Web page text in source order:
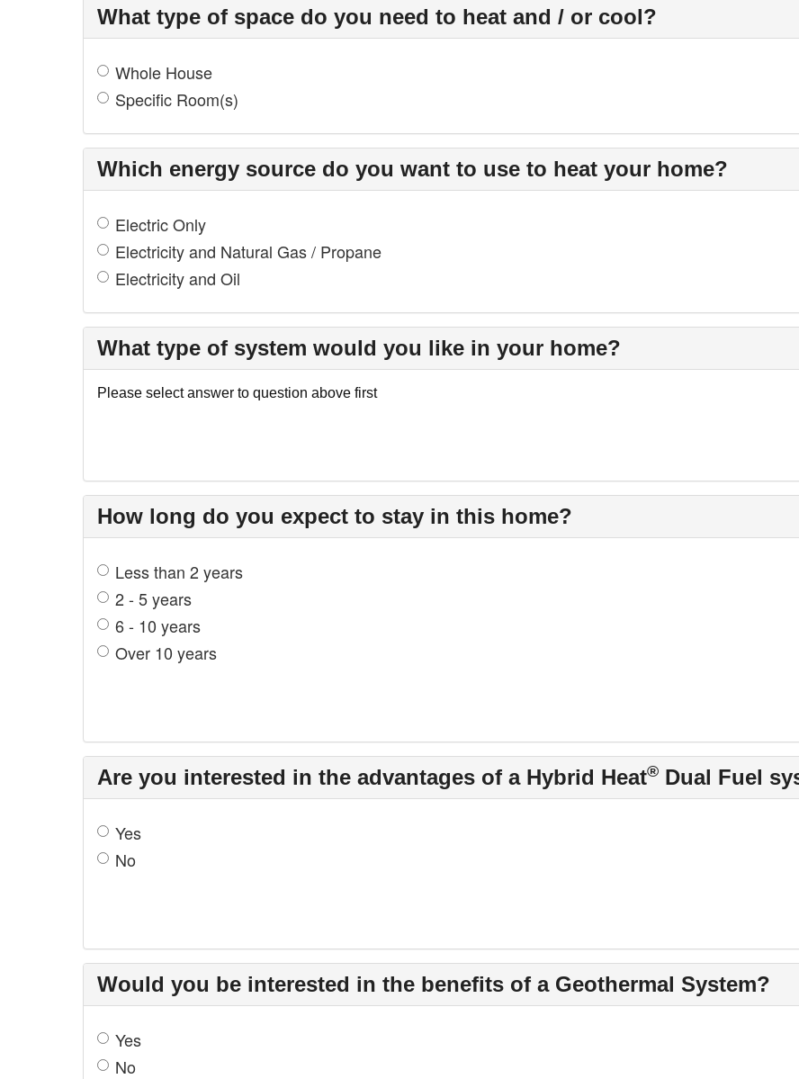
What type of space do you need to heat and / or cool?
Whole House
Specific Room(s)
Which energy source do you want to use to heat your home?
Electric Only
Electricity and Natural Gas / Propane
Electricity and Oil
What type of system would you like in your home?
Please select answer to question above first
How long do you expect to stay in this home?
Less than 2 years
2 - 5 years
6 - 10 years
Over 10 years
Are you interested in the advantages of a Hybrid Heat® Dual Fuel
Yes
No
Would you be interested in the benefits of a Geothermal System?
Yes
No